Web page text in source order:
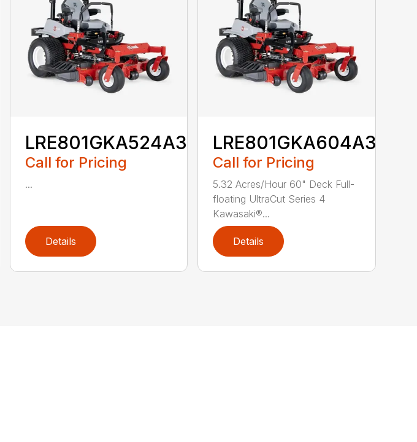
LRE801GKA524A3
Call for Pricing
...
Details
LRE801GKA604A3
Call for Pricing
5.32 Acres/Hour 60" Deck Full-
floating UltraCut Series 4
Kawasaki®...
Details